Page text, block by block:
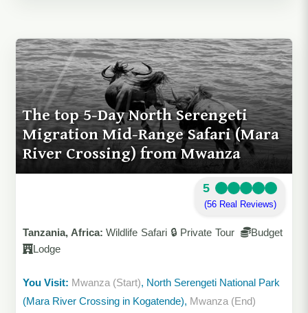
The top 5-Day North Serengeti
Migration Mid-Range Safari (Mara
River Crossing) from Mwanza
5
(56 Real Reviews)
Tanzania, Africa: Wildlife Safari 🔒 Private Tour
Budget
Lodge
You Visit: Mwanza (Start), North Serengeti National Park
(Mara River Crossing in Kogatende), Mwanza (End)